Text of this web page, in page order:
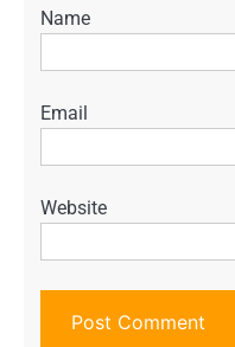
Name
Email
Website